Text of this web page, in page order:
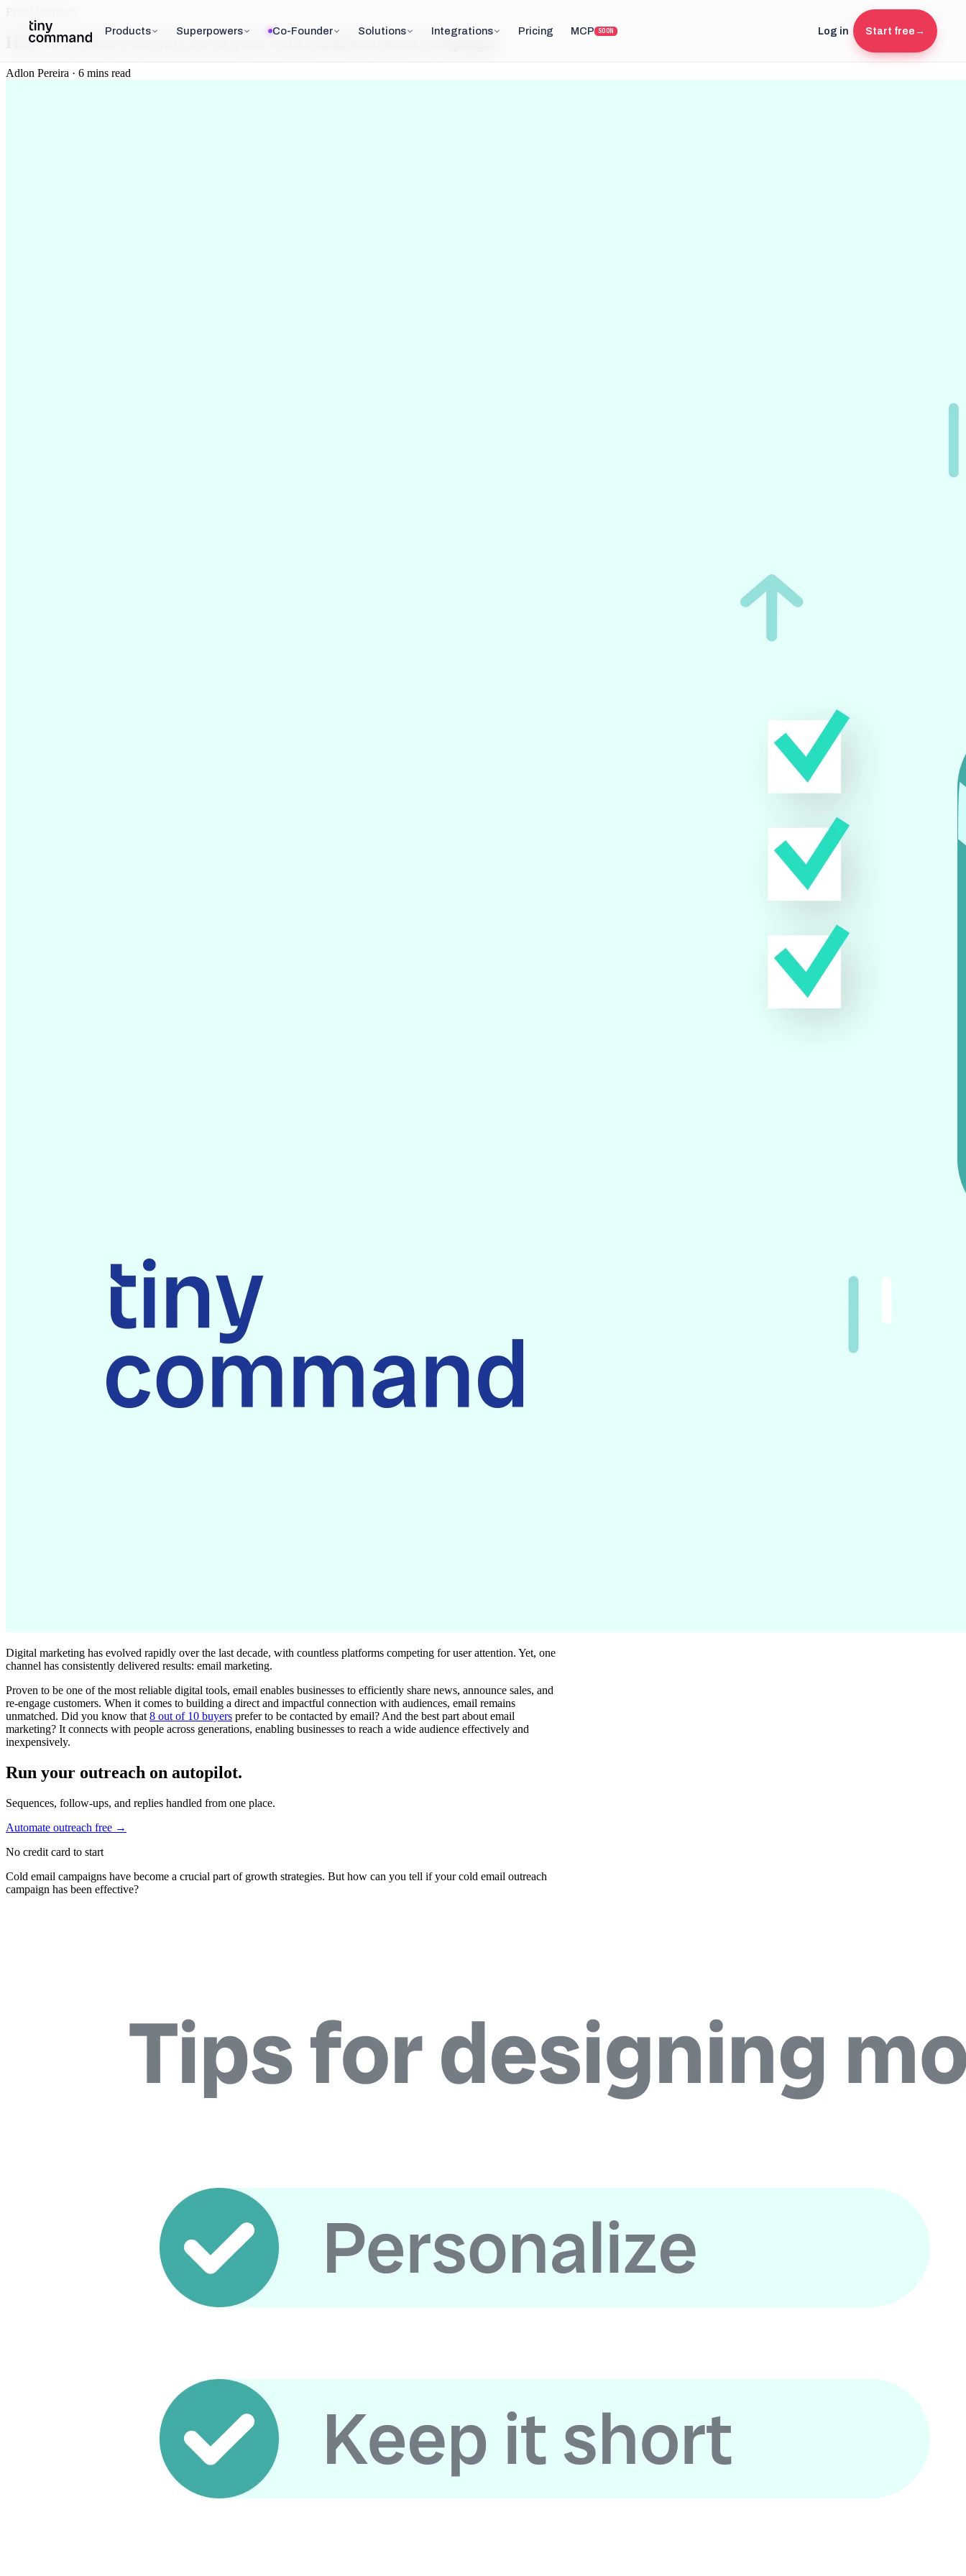
Products Superpowers Co-Founder Solutions Integrations Pricing MCP SOON Log in Start free →
How to measure the success of your cold email outreach campaign?
Adlon Pereira · 6 mins read
Digital marketing has evolved rapidly over the last decade, with countless platforms competing for user attention. Yet, one
channel has consistently delivered results: email marketing.
Proven to be one of the most reliable digital tools, email enables businesses to efficiently share news, announce sales, and
re-engage customers. When it comes to building a direct and impactful connection with audiences, email remains
unmatched. Did you know that 8 out of 10 buyers prefer to be contacted by email? And the best part about email
marketing? It connects with people across generations, enabling businesses to reach a wide audience effectively and
inexpensively.
Run your outreach on autopilot.
Sequences, follow-ups, and replies handled from one place.
Automate outreach free →
No credit card to start
Cold email campaigns have become a crucial part of growth strategies. But how can you tell if your cold email outreach
campaign has been effective?